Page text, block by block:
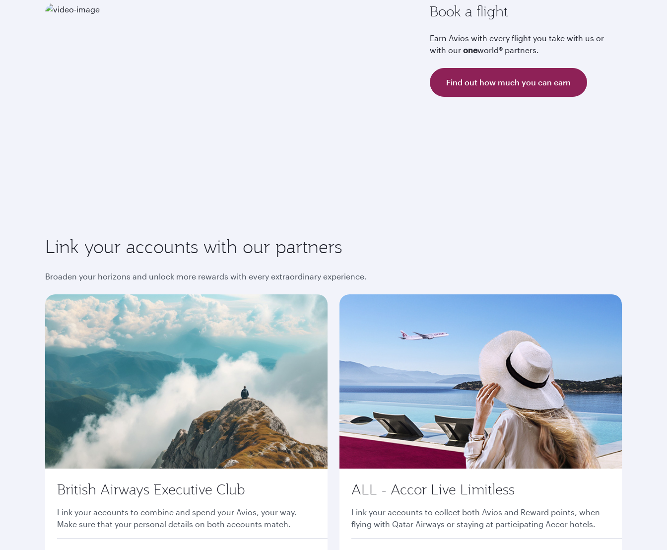
Book a flight
Earn Avios with every flight you take with us or
with our oneworld® partners.
Find out how much you can earn
Link your accounts with our partners
Broaden your horizons and unlock more rewards with every extraordinary experience.
British Airways Executive Club
Link your accounts to combine and spend your Avios, your way.
Make sure that your personal details on both accounts match.
ALL - Accor Live Limitless
Link your accounts to collect both Avios and Reward points, when
flying with Qatar Airways or staying at participating Accor hotels.